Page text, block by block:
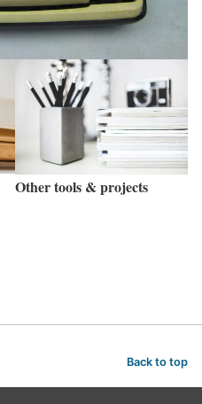
Other tools & projects
Back to top